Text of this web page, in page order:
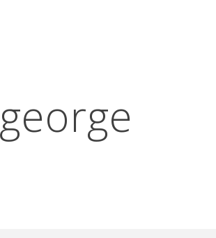
george